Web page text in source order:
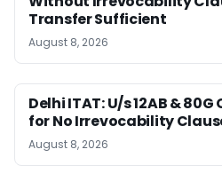
Transfer Sufficient
August 8, 2026
Delhi ITAT: U/s 12AB &
for No Irrevocability
August 8, 2026